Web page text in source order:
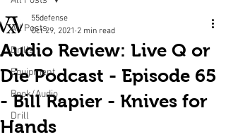
All Posts
Drills
Equipment
Book/Audio
Drill
Audio Review: Live Q or
Die Podcast - Episode 65
- Bill Rapier - Knives for
Hands
55defense
Oct 29, 2021 2 min read